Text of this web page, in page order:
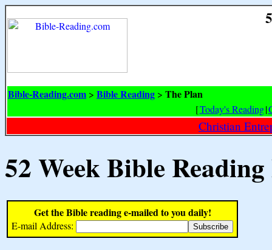
Bible-Reading.com > Bible Reading > The Plan
[Today's Reading|
Christian
52 Week Bible
Get the Bible reading e-mailed to you daily!
E-mail Address: